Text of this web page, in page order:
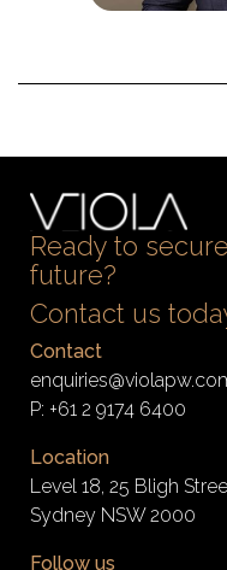
Ready to
future?
Contact us
Contact
P: +61 2 9174 6400
Location
Level 18, 25 Bligh
Sydney NSW 2000
Follow us